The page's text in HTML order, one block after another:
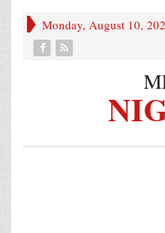
Monday, August 10,